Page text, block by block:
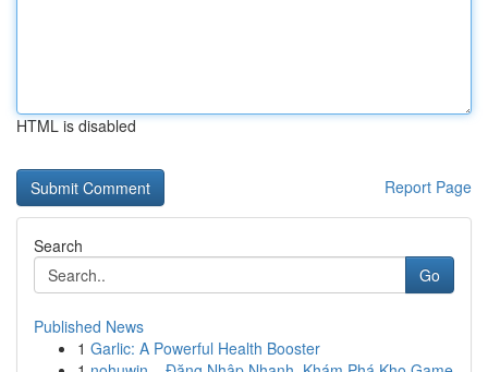
HTML is disabled
Report Page
Search
Go
Published News
1 Garlic: A Powerful Health Booster